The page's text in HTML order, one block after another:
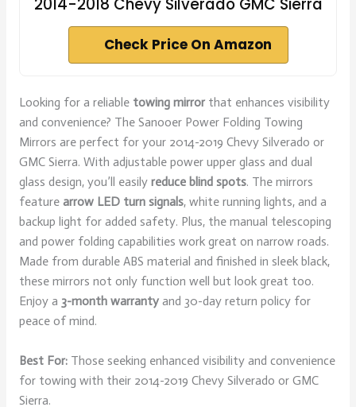
Check Price On Amazon
Looking for a reliable towing mirrorthat enhances visibility
and convenience? The Sanooer Power Folding Towing
Mirrors are perfect for your 2014-2019 Chevy Silverado or
GMC Sierra. With adjustable power upper glass and dual
glass design, you’ll easily reduce blind spots. The mirrors
feature arrow LED turn signals, white running lights, and a
backup light for added safety. Plus, the manual telescoping
and power folding capabilities work great on narrow roads.
Made from durable ABS material and finished in sleek black,
these mirrors not only function well but look great too.
Enjoy a 3-month warrantyand 30-day return policy for
peace of mind.
Best For:Those seeking enhanced visibility and convenience
for towing with their 2014-2019 Chevy Silverado or GMC
Sierra.